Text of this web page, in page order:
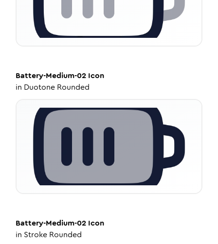
Battery-Medium-02 Icon
in Duotone Rounded
Battery-Medium-02 Icon
in Stroke Rounded